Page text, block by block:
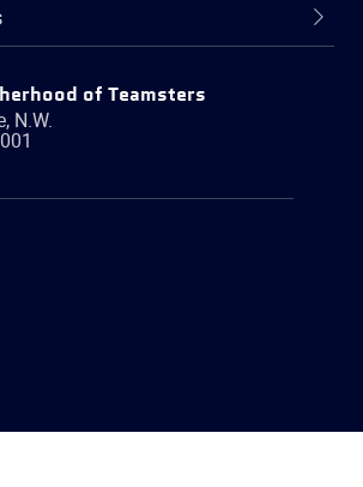
of Teamsters
N.W.